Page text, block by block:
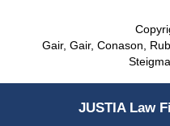
Gair, Gair, Conason,
JUSTIALaw